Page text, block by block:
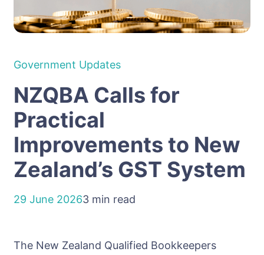
Government Updates
NZQBA Calls for
Practical
Improvements to New
Zealand’s GST System
29 June 20263 min read
The New Zealand Qualified Bookkeepers